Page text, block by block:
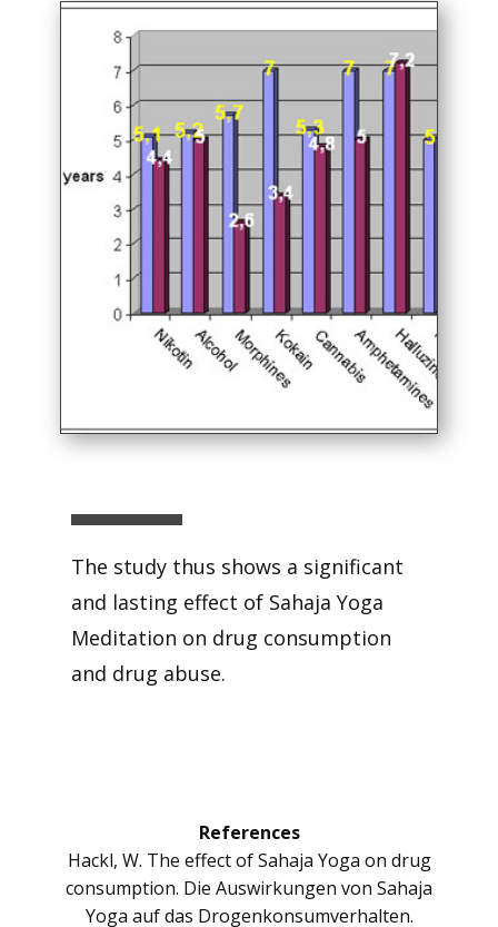
The study thus shows a significant
and lasting effect of Sahaja Yoga
Meditation on drug consumption
and drug abuse.
References
Hackl, W. The effect of Sahaja Yoga on drug
consumption. Die Auswirkungen von Sahaja
Yoga auf das Drogenkonsumverhalten.